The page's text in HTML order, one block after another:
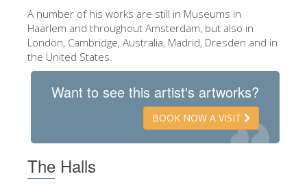
Vasari Corridor
Palazzo Vecchio
Santa Maria Novella
Santa Croce
Book Now
Guided Tour with Priority Access
A number of his works are still in Museums in
Haarlem and throughout Amsterdam, but also in
London, Cambridge, Australia, Madrid, Dresden and in
the United States.
Want to see this artist's artworks?
BOOK NOW A VISIT
The Halls